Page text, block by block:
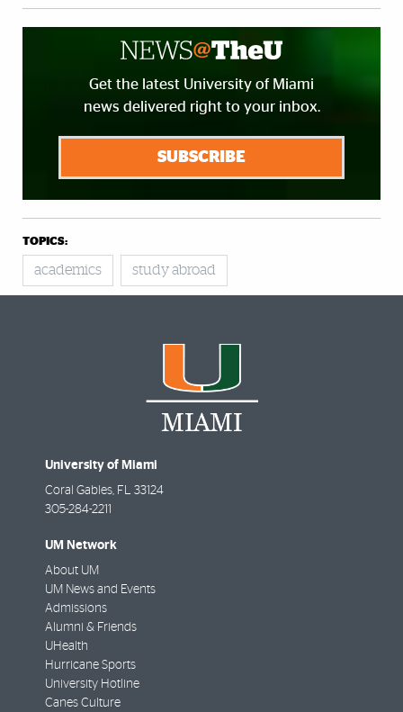
Get the latest University of Miami
news delivered right to your inbox.
SUBSCRIBE
TOPICS:
academics study abroad
University of Miami
Coral Gables, FL 33124
305-284-2211
UM Network
About UM
UM News and Events
Admissions
Alumni & Friends
UHealth
Hurricane Sports
University Hotline
Canes Culture